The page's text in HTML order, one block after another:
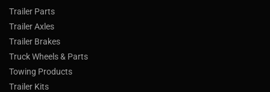
Trailer Parts
Trailer Axles
Trailer Brakes
Truck Wheels & Parts
Towing Products
Trailer Kits